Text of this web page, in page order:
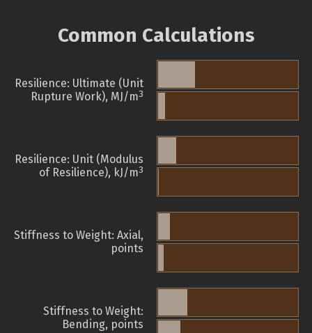
Common Calculations
Resilience: Ultimate (Unit
Rupture Work), MJ/m3
Resilience: Unit (Modulus
of Resilience), kJ/m3
Stiffness to Weight: Axial,
points
Stiffness to Weight:
Bending, points